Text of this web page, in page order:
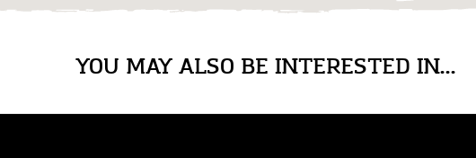
YOU MAY ALSO BE INTERESTED IN...